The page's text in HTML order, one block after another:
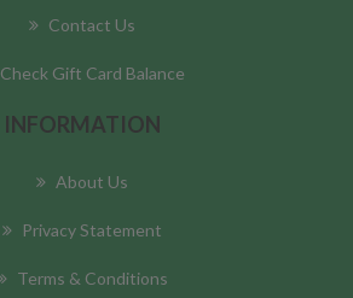
Contact Us
Check Gift Card Balance
INFORMATION
About Us
Privacy Statement
Terms & Conditions